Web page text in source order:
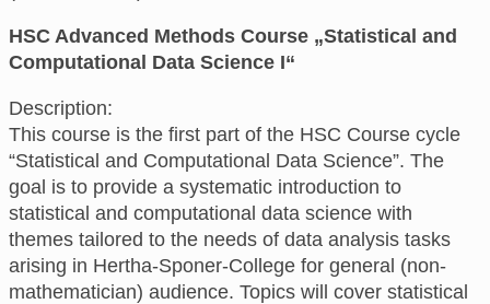
HSC Advanced Methods Course „Statistical and
Computational Data Science I“
Description:
This course is the first part of the HSC Course cycle
“Statistical and Computational Data Science”. The
goal is to provide a systematic introduction to
statistical and computational data science with
themes tailored to the needs of data analysis tasks
arising in Hertha-Sponer-College for general (non-
mathematician) audience. Topics will cover statistical